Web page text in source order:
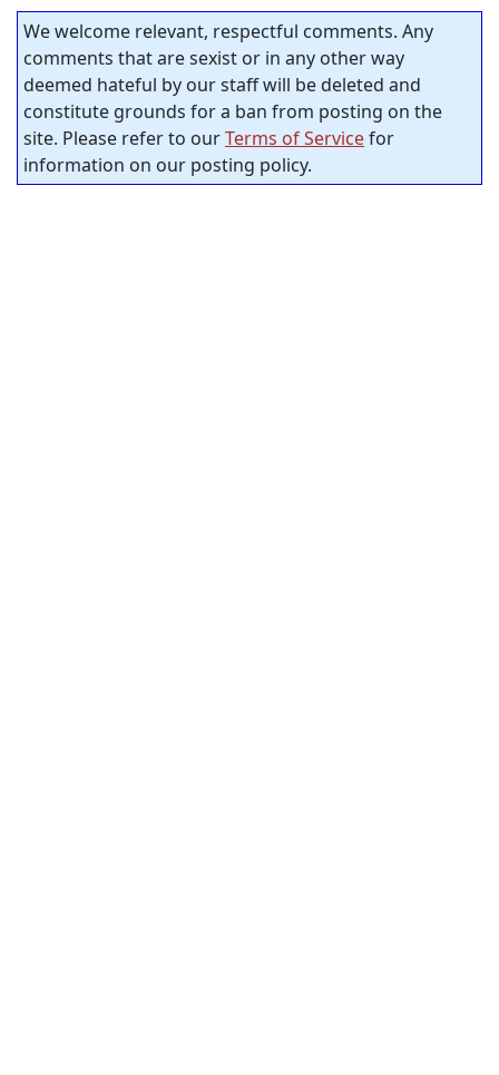
We welcome relevant, respectful comments. Any
comments that are sexist or in any other way
deemed hateful by our staff will be deleted and
constitute grounds for a ban from posting on the
site. Please refer to ourTerms of Servicefor
information on our posting policy.